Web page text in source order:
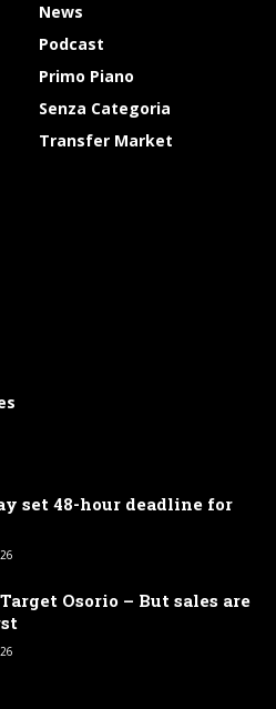
News
Podcast
Primo Piano
Senza Categoria
Transfer Market
set 48-hour deadline for
Osorio – But sales are